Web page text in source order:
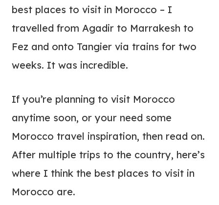
best places to visit in Morocco – I
travelled from Agadir to Marrakesh to
Fez and onto Tangier via trains for two
weeks. It was incredible.
If you’re planning to visit Morocco
anytime soon, or your need some
Morocco travel inspiration, then read on.
After multiple trips to the country, here’s
where I think the best places to visit in
Morocco are.